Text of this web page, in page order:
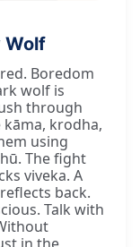
Wolf
Boredom
wolf is
through
krodha,
using
The fight
viveka. A
back.
Talk with